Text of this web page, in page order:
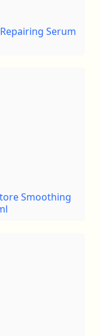
Serum
Smoothing